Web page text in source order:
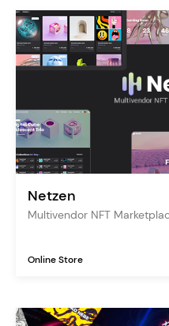
Netzen
Multivendor NFT
Online Store